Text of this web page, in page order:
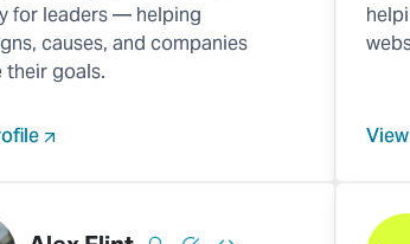
for leaders — helping
causes, and companies
their goals.